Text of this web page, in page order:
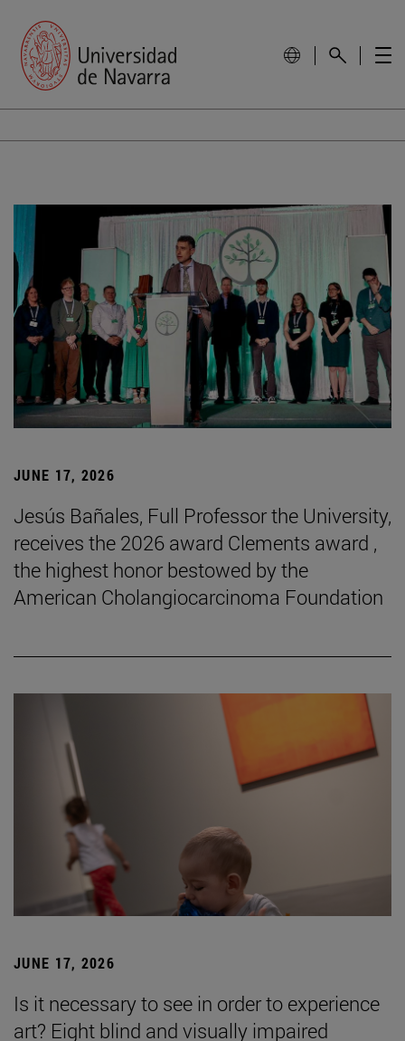
JUNE 17, 2026
Jesús Bañales, Full Professor the University,
receives the 2026 award Clements award ,
the highest honor bestowed by the
American Cholangiocarcinoma Foundation
JUNE 17, 2026
Is it necessary to see in order to experience
art? Eight blind and visually impaired